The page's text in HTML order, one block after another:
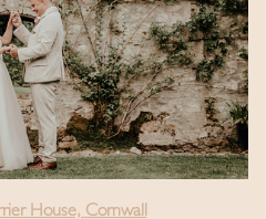
House, Cornwall